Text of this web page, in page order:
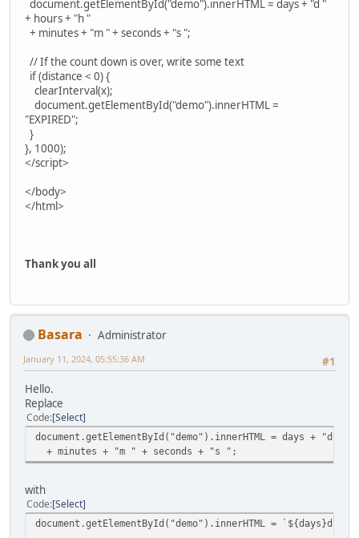
document.getElementById("demo").innerHTML = days + "d "
+ hours + "h "
+ minutes + "m " + seconds + "s ";
// If the count down is over, write some text
if (distance < 0) {
clearInterval(x);
document.getElementById("demo").innerHTML =
"EXPIRED";
}
}, 1000);
</script>
</body>
</html>
Thank you all
Basara
Administrator
#1
January 11, 2024, 05:55:36 AM
Hello.
Replace
Code Select
document.getElementById("demo").innerHTML = days + "d "
+ minutes + "m " + seconds + "s ";
with
Code Select
document.getElementById("demo").innerHTML = `${days}d